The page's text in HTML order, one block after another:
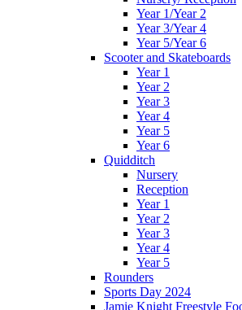
Year 1/Year 2
Year 3/Year 4
Year 5/Year 6
Scooter and Skateboards
Year 1
Year 2
Year 3
Year 4
Year 5
Year 6
Quidditch
Nursery
Reception
Year 1
Year 2
Year 3
Year 4
Year 5
Rounders
Sports Day 2024
Jamie Knight Freestyle